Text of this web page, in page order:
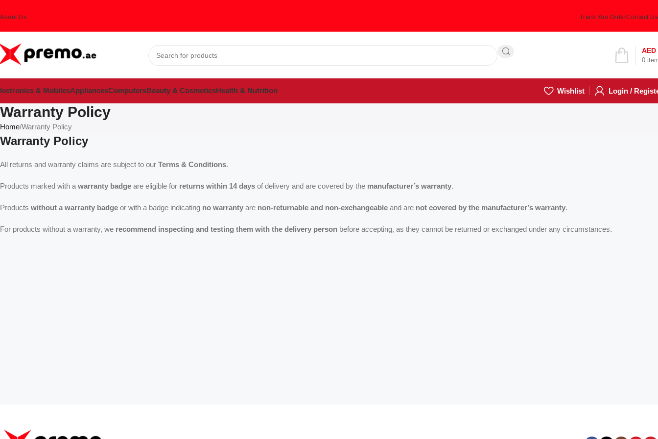
About Us Track You OrderContact Us
0
AED
& MobilesAppliancesComputersBeauty & CosmeticsHealth & Nutrition Wishlist Login /
Warranty Policy
Home Warranty Policy
Warranty Policy
All returns and warranty claims are subject to our Terms & Conditions.
Products marked with a warranty badge are eligible for returns within 14 days of delivery and are covered by the manufacturer’s warranty.
Products without a warranty badge or with a badge indicating no warranty are non-returnable and non-exchangeable and are not covered by the manufacturer’s warranty.
For products without a warranty, we recommend inspecting and testing them with the delivery person before accepting, as they cannot be returned or exchanged under any circumstances.